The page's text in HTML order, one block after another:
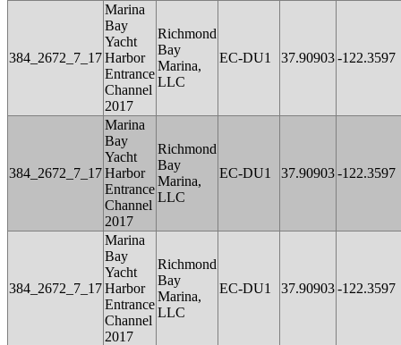
384_2672_7_17
Marina
Bay
Yacht
Harbor
Entrance
Channel
2017
Richmond
Bay
Marina,
LLC
EC-DU1 37.90903-122.3597
384_2672_7_17
Marina
Bay
Yacht
Harbor
Entrance
Channel
2017
Richmond
Bay
Marina,
LLC
EC-DU1 37.90903-122.3597
384_2672_7_17
Marina
Bay
Yacht
Harbor
Entrance
Channel
2017
Richmond
Bay
Marina,
LLC
EC-DU1 37.90903-122.3597